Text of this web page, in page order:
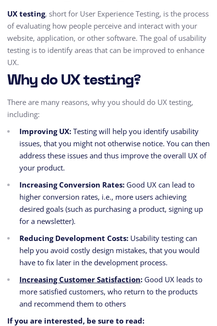
UX testing, short for User Experience Testing, is the process
of evaluating how people perceive and interact with your
website, application, or other software. The goal of usability
testing is to identify areas that can be improved to enhance
UX.
Why do UX testing?
There are many reasons, why you should do UX testing,
including:
Improving UX: Testing will help you identify usability
issues, that you might not otherwise notice. You can then
address these issues and thus improve the overall UX of
your product.
Increasing Conversion Rates: Good UX can lead to
higher conversion rates, i.e., more users achieving
desired goals (such as purchasing a product, signing up
for a newsletter).
Reducing Development Costs: Usability testing can
help you avoid costly design mistakes, that you would
have to fix later in the development process.
Increasing Customer Satisfaction: Good UX leads to
more satisfied customers, who return to the products
and recommend them to others
If you are interested, be sure to read: